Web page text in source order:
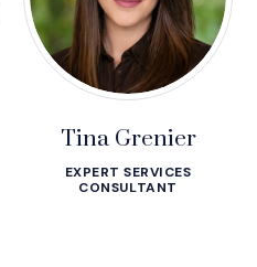
Tina Grenier
EXPERT SERVICES
CONSULTANT